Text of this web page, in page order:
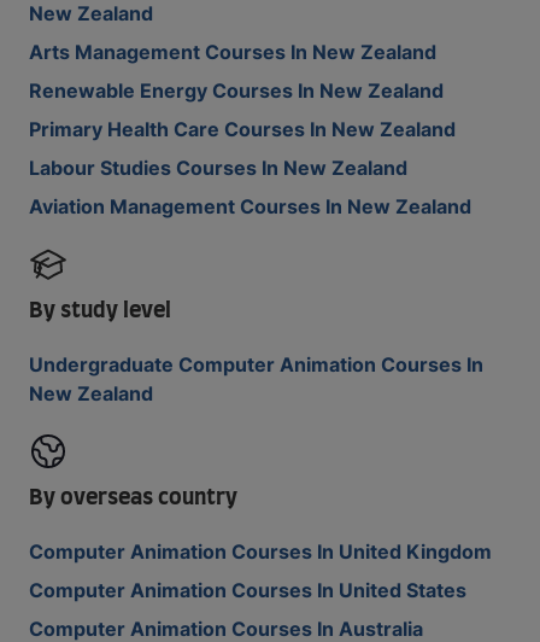
New Zealand
Arts Management Courses In New Zealand
Renewable Energy Courses In New Zealand
Primary Health Care Courses In New Zealand
Labour Studies Courses In New Zealand
Aviation Management Courses In New Zealand
By study level
Undergraduate Computer Animation Courses In
New Zealand
By overseas country
Computer Animation Courses In United Kingdom
Computer Animation Courses In United States
Computer Animation Courses In Australia